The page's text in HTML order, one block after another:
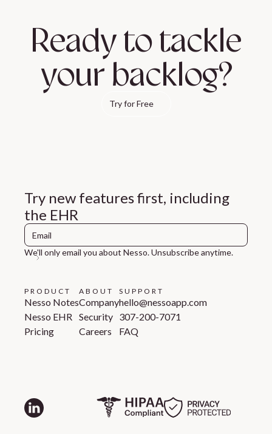
Ready to tackle
your backlog?
Try for Free
Try new features first, including
the EHR
We'll only email you about Nesso. Unsubscribe anytime.
PRODUCT
Nesso Notes
Nesso EHR
Pricing
ABOUT
Company
Security
Careers
SUPPORT
hello@nessoapp.com
307-200-7071
FAQ